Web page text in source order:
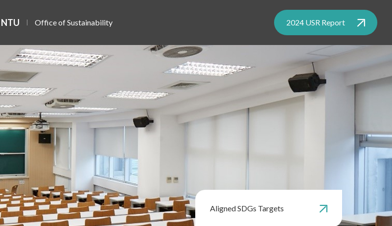
NTU Office of Sustainability 2024 USR Report
Aligned SDGs Targets